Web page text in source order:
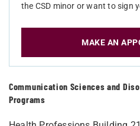
the CSD minor or want to sign
MAKE AN
Communication Sciences and
Programs